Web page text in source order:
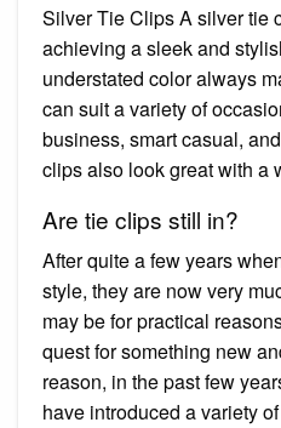
Silver Tie Clips A silver tie
achieving a sleek and
understated color always
can suit a variety of
business, smart casual,
clips also look great with a
Are tie clips still in?
After quite a few years
style, they are now very
may be for practical
quest for something new
reason, in the past few
have introduced a variety